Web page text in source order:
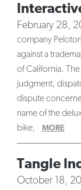
February 28,
company
against a
of California.
judgment,
dispute
name of the
bike,
MORE
Tangle
October 18,